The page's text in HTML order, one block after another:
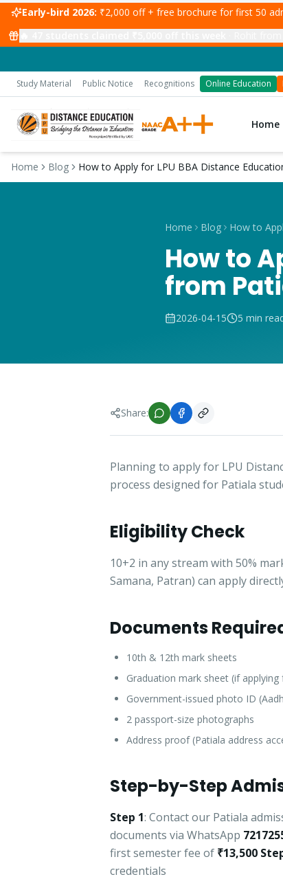
Early-bird 2026: ₹2,000 off + free brochure for first 50
Study Material Public Notice Recognitions Online Education
Home
Home Blog How to Apply for LPU BBA Distance
Home Blog
How to
from
2026-04-15 5 min
Share:
Planning to apply for LPU
process designed for Patiala
Eligibility Check
10+2 in any stream with 50%
Samana, Patran) can apply
Documents
10th & 12th mark sheets
Graduation mark sheet (if
Government-issued photo ID
2 passport-size photographs
Address proof (Patiala address
Step-by-Step
Step 1: Contact our Patiala
documents via WhatsApp
first semester fee of ₹13,500
credentials